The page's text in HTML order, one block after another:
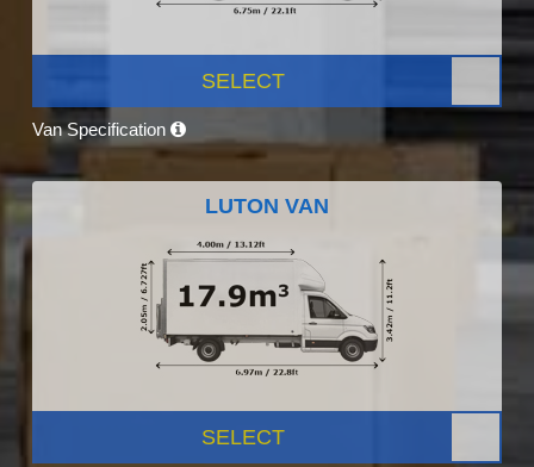
SELECT
Van Specification
LUTON VAN
SELECT